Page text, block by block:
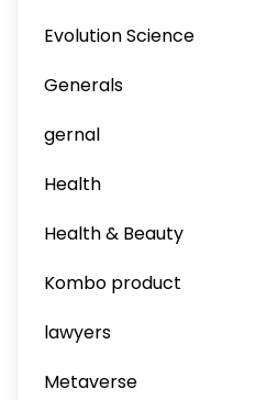
Evolution Science
Generals
gernal
Health
Health & Beauty
Kombo product
lawyers
Metaverse